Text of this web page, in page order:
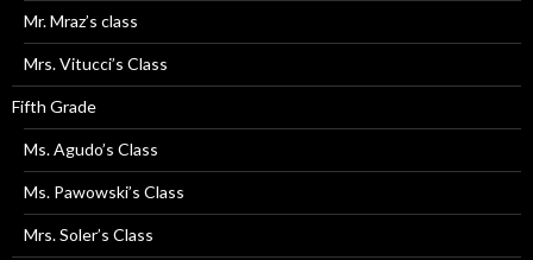
Mr. Mraz’s class
Mrs. Vitucci’s Class
Fifth Grade
Ms. Agudo’s Class
Ms. Pawowski’s Class
Mrs. Soler’s Class